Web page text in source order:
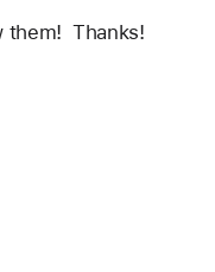
them!  Thanks!